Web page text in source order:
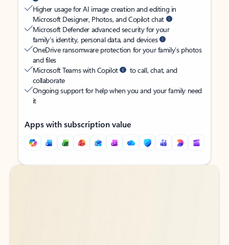
Higher usage for AI image creation and editing in
Microsoft Designer, Photos, and Copilot chat
Microsoft Defender advanced security for your
family’s identity, personal data, and devices
OneDrive ransomware protection for your family’s photos
and files
Microsoft Teams with Copilot
to call, chat, and
collaborate
Ongoing support for help when you and your family need
it
Apps with subscription value
Back to tabs
Back to tabs